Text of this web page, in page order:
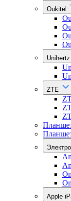
Oukitel
Unihertz
ZTE
Apple